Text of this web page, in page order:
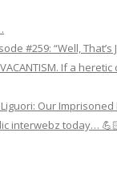
#259: “Well, That’s
If a
Our Imprisoned
interwebz today…